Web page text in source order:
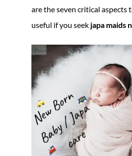
are the seven critical aspects
useful if you seek japa maids